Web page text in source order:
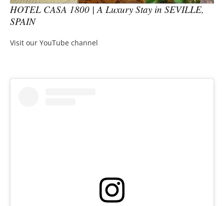
HOTEL CASA 1800 | A Luxury Stay in SEVILLE,
SPAIN
Visit our YouTube channel